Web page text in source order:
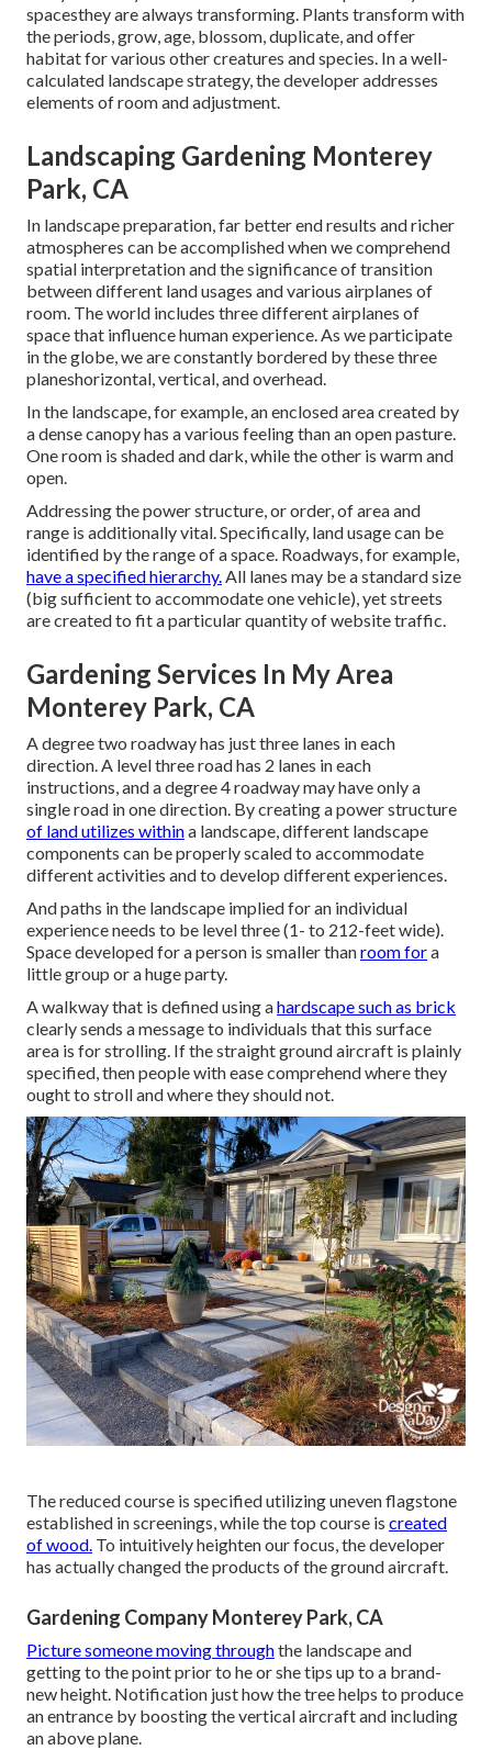
spacesthey are always transforming. Plants transform with
the periods, grow, age, blossom, duplicate, and offer
habitat for various other creatures and species. In a well-
calculated landscape strategy, the developer addresses
elements of room and adjustment.
Landscaping Gardening Monterey
Park, CA
In landscape preparation, far better end results and richer
atmospheres can be accomplished when we comprehend
spatial interpretation and the significance of transition
between different land usages and various airplanes of
room. The world includes three different airplanes of
space that influence human experience. As we participate
in the globe, we are constantly bordered by these three
planeshorizontal, vertical, and overhead.
In the landscape, for example, an enclosed area created by
a dense canopy has a various feeling than an open pasture.
One room is shaded and dark, while the other is warm and
open.
Addressing the power structure, or order, of area and
range is additionally vital. Specifically, land usage can be
identified by the range of a space. Roadways, for example,
have a specified hierarchy.All lanes may be a standard size
(big sufficient to accommodate one vehicle), yet streets
are created to fit a particular quantity of website traffic.
Gardening Services In My Area
Monterey Park, CA
A degree two roadway has just three lanes in each
direction. A level three road has 2 lanes in each
instructions, and a degree 4 roadway may have only a
single road in one direction. By creating a power structure
of land utilizes withina landscape, different landscape
components can be properly scaled to accommodate
different activities and to develop different experiences.
And paths in the landscape implied for an individual
experience needs to be level three (1- to 212-feet wide).
Space developed for a person is smaller thanroom fora
little group or a huge party.
A walkway that is defined using ahardscape such as brick
clearly sends a message to individuals that this surface
area is for strolling. If the straight ground aircraft is plainly
specified, then people with ease comprehend where they
ought to stroll and where they should not.
The reduced course is specified utilizing uneven flagstone
established in screenings, while the top course is created
of wood. To intuitively heighten our focus, the developer
has actually changed the products of the ground aircraft.
Gardening Company Monterey Park, CA
Picture someone moving throughthe landscape and
getting to the point prior to he or she tips up to a brand-
new height. Notification just how the tree helps to produce
an entrance by boosting the vertical aircraft and including
an above plane.